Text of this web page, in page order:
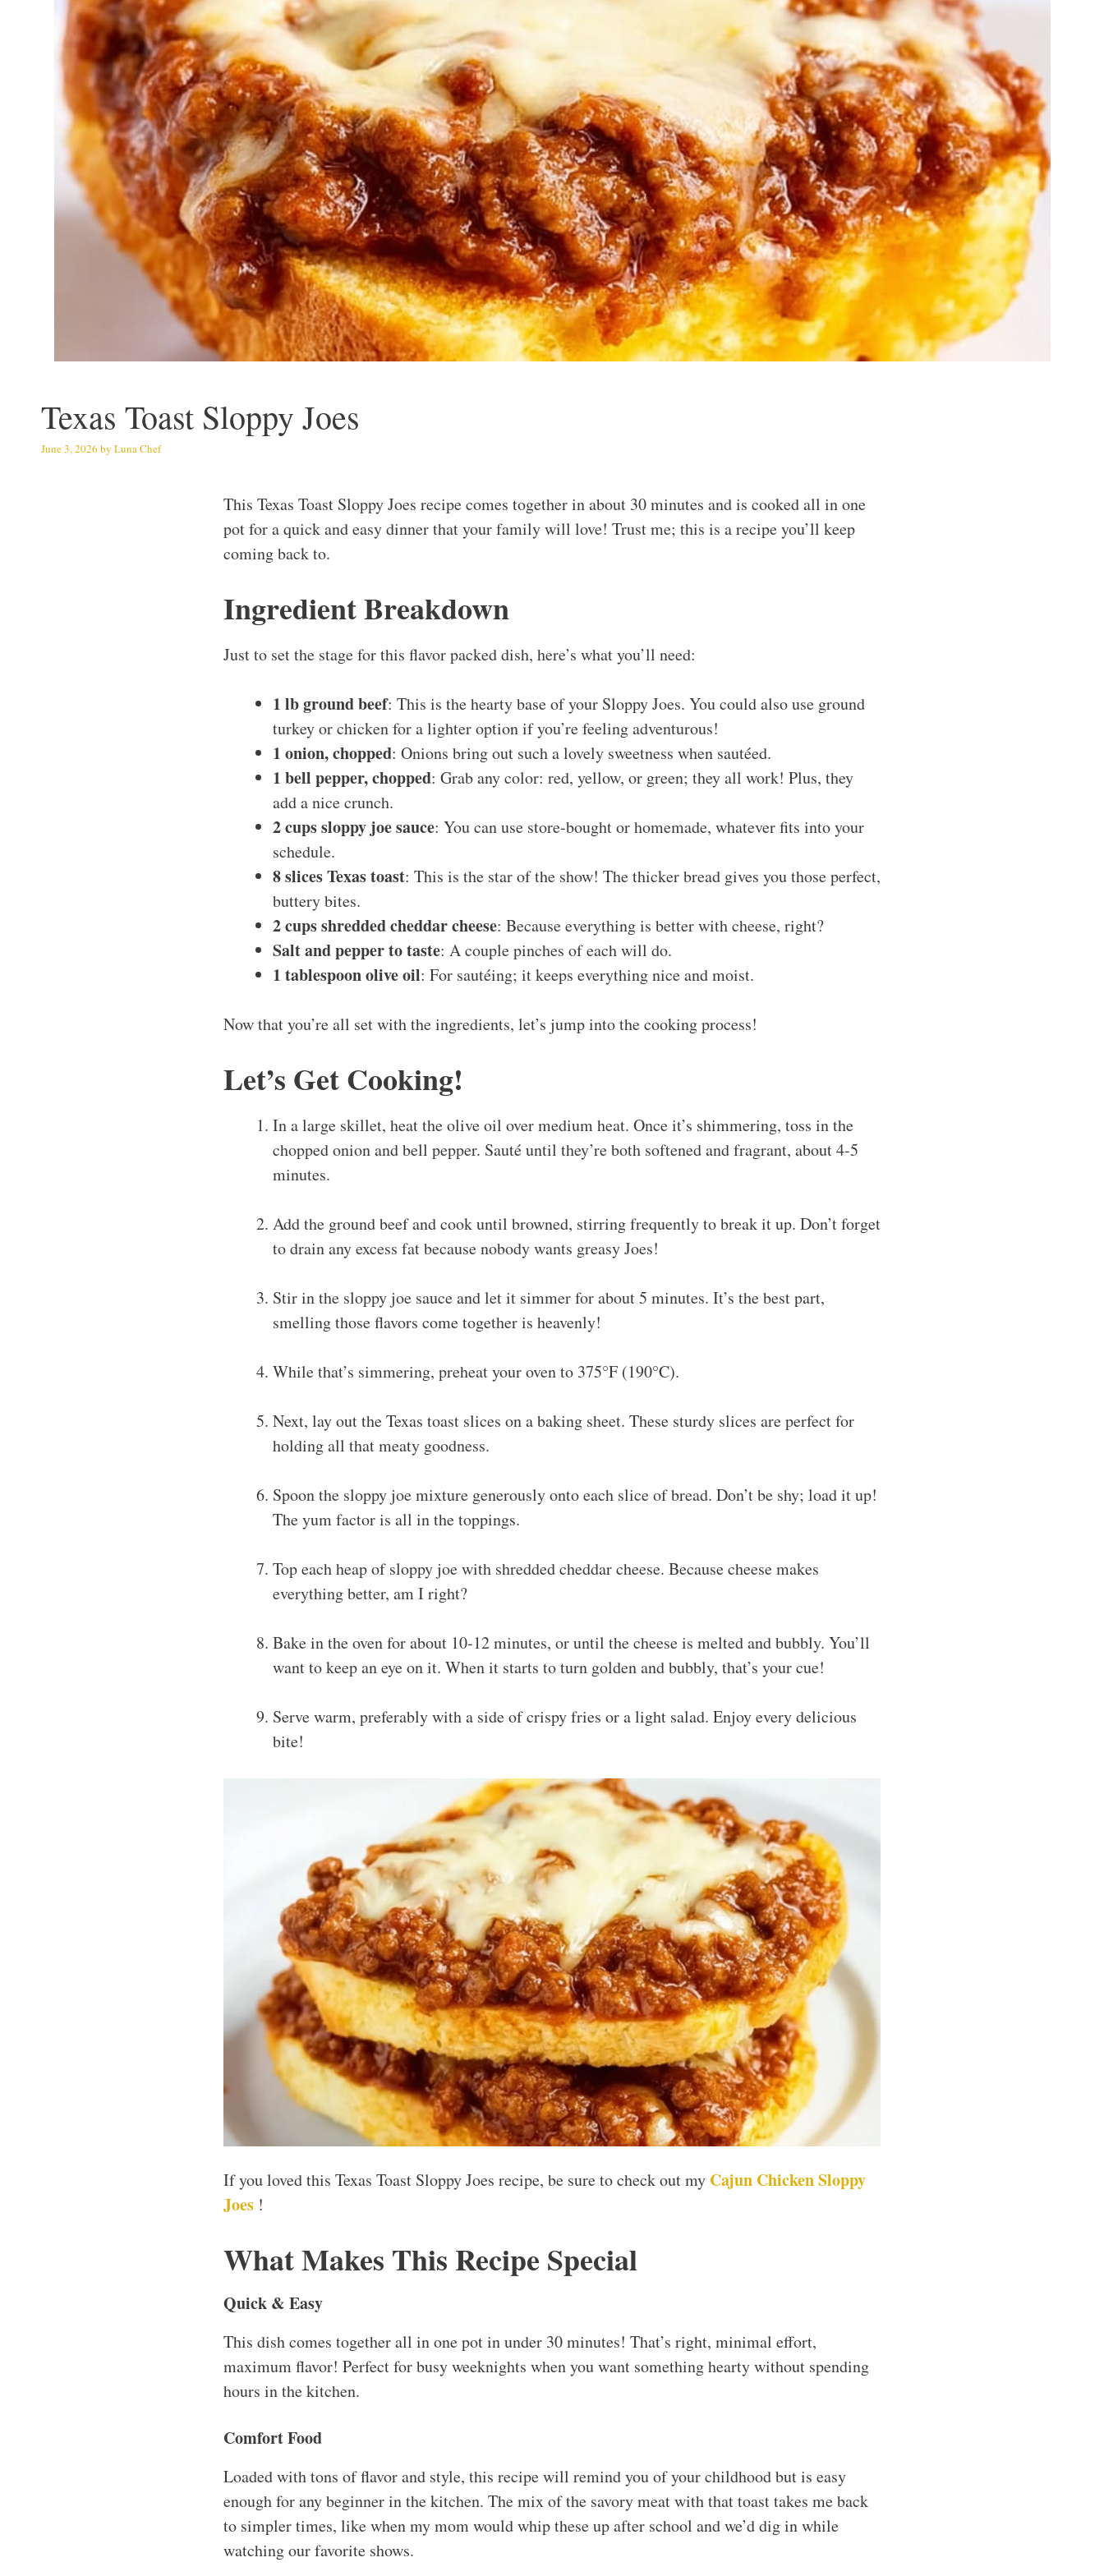
Texas Toast Sloppy Joes
June 3, 2026 by Luna Chef
This Texas Toast Sloppy Joes recipe comes together in about 30 minutes and is cooked all in one
pot for a quick and easy dinner that your family will love! Trust me; this is a recipe you’ll keep
coming back to.
Ingredient Breakdown
Just to set the stage for this flavor packed dish, here’s what you’ll need:
1 lb ground beef: This is the hearty base of your Sloppy Joes. You could also use ground
turkey or chicken for a lighter option if you’re feeling adventurous!
1 onion, chopped: Onions bring out such a lovely sweetness when sautéed.
1 bell pepper, chopped: Grab any color: red, yellow, or green; they all work! Plus, they
add a nice crunch.
2 cups sloppy joe sauce: You can use store-bought or homemade, whatever fits into your
schedule.
8 slices Texas toast: This is the star of the show! The thicker bread gives you those perfect,
buttery bites.
2 cups shredded cheddar cheese: Because everything is better with cheese, right?
Salt and pepper to taste: A couple pinches of each will do.
1 tablespoon olive oil: For sautéing; it keeps everything nice and moist.
Now that you’re all set with the ingredients, let’s jump into the cooking process!
Let’s Get Cooking!
In a large skillet, heat the olive oil over medium heat. Once it’s shimmering, toss in the
chopped onion and bell pepper. Sauté until they’re both softened and fragrant, about 4-5
minutes.
Add the ground beef and cook until browned, stirring frequently to break it up. Don’t forget
to drain any excess fat because nobody wants greasy Joes!
Stir in the sloppy joe sauce and let it simmer for about 5 minutes. It’s the best part,
smelling those flavors come together is heavenly!
While that’s simmering, preheat your oven to 375°F (190°C).
Next, lay out the Texas toast slices on a baking sheet. These sturdy slices are perfect for
holding all that meaty goodness.
Spoon the sloppy joe mixture generously onto each slice of bread. Don’t be shy; load it up!
The yum factor is all in the toppings.
Top each heap of sloppy joe with shredded cheddar cheese. Because cheese makes
everything better, am I right?
Bake in the oven for about 10-12 minutes, or until the cheese is melted and bubbly. You’ll
want to keep an eye on it. When it starts to turn golden and bubbly, that’s your cue!
Serve warm, preferably with a side of crispy fries or a light salad. Enjoy every delicious
bite!
If you loved this Texas Toast Sloppy Joes recipe, be sure to check out my Cajun Chicken Sloppy
Joes !
What Makes This Recipe Special
Quick & Easy
This dish comes together all in one pot in under 30 minutes! That’s right, minimal effort,
maximum flavor! Perfect for busy weeknights when you want something hearty without spending
hours in the kitchen.
Comfort Food
Loaded with tons of flavor and style, this recipe will remind you of your childhood but is easy
enough for any beginner in the kitchen. The mix of the savory meat with that toast takes me back
to simpler times, like when my mom would whip these up after school and we’d dig in while
watching our favorite shows.